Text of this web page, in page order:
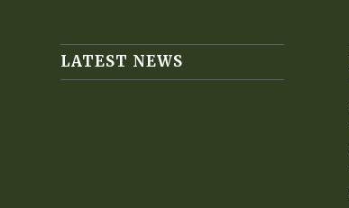
LATEST NEWS